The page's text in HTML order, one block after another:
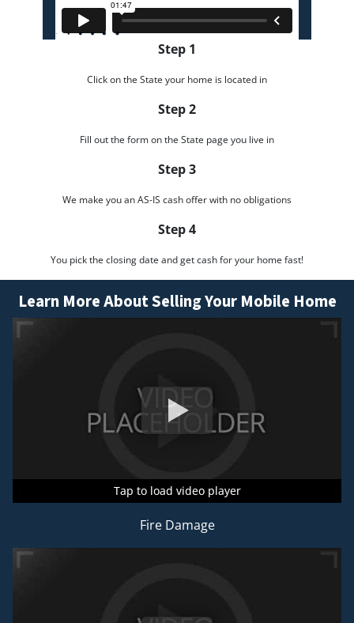
Step 1
Click on the State your home is located in
Step 2
Fill out the form on the State page you live in
Step 3
We make you an AS-IS cash offer with no obligations
Step 4
You pick the closing date and get cash for your home fast!
Learn More About Selling Your Mobile Home
Tap to load video player
Tap to load video player
Tap to load video player
Fire Damage